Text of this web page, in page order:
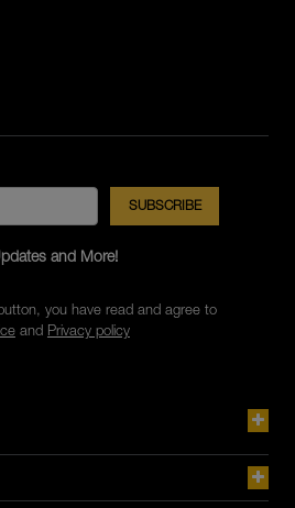
and More!
you have read and agree to
and Privacy policy